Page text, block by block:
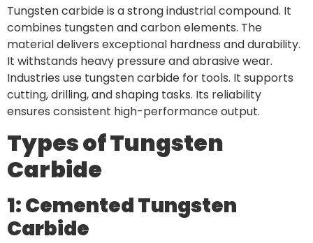
Tungsten carbide is a strong industrial compound. It
combines tungsten and carbon elements. The
material delivers exceptional hardness and durability.
It withstands heavy pressure and abrasive wear.
Industries use tungsten carbide for tools. It supports
cutting, drilling, and shaping tasks. Its reliability
ensures consistent high-performance output.
Types of Tungsten
Carbide
1: Cemented Tungsten
Carbide